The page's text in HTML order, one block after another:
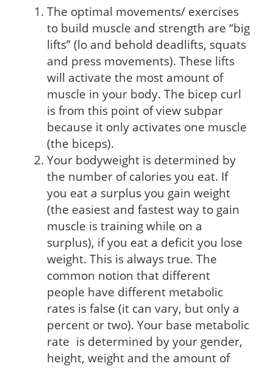
The optimal movements/ exercises
to build muscle and strength are “big
lifts” (lo and behold deadlifts, squats
and press movements). These lifts
will activate the most amount of
muscle in your body. The bicep curl
is from this point of view subpar
because it only activates one muscle
(the biceps).
Your bodyweight is determined by
the number of calories you eat. If
you eat a surplus you gain weight
(the easiest and fastest way to gain
muscle is training while on a
surplus), if you eat a deficit you lose
weight. This is always true. The
common notion that different
people have different metabolic
rates is false (it can vary, but only a
percent or two). Your base metabolic
rate is determined by your gender,
height, weight and the amount of